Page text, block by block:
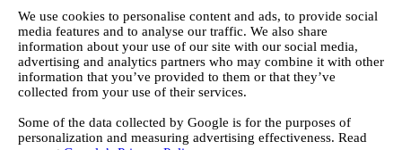
We use cookies to personalise content and ads, to provide social
media features and to analyse our traffic. We also share
information about your use of our site with our social media,
advertising and analytics partners who may combine it with other
information that you’ve provided to them or that they’ve
collected from your use of their services.
Some of the data collected by Google is for the purposes of
personalization and measuring advertising effectiveness. Read
Fill out the form with your details and download the guide free
of charge!
Get access to emissions monitoring handbook